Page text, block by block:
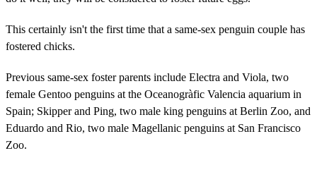
This certainly isn't the first time that a same-sex penguin couple has
fostered chicks.
Previous same-sex foster parents include Electra and Viola, two
female Gentoo penguins at the Oceanogràfic Valencia aquarium in
Spain; Skipper and Ping, two male king penguins at Berlin Zoo, and
Eduardo and Rio, two male Magellanic penguins at San Francisco
Zoo.